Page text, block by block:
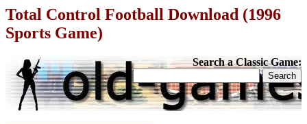
Total Control Football Download (1996
Sports Game)
Search a Classic Game: